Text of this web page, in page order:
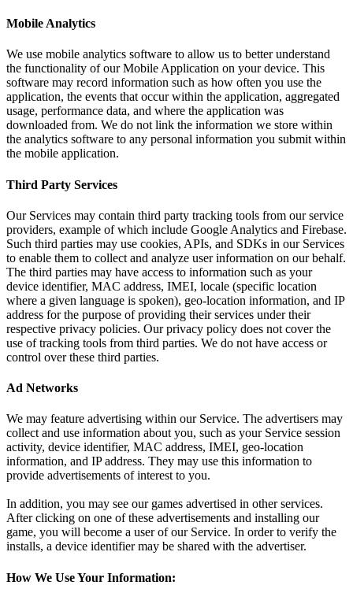
Mobile Analytics
We use mobile analytics software to allow us to better understand
the functionality of our Mobile Application on your device. This
software may record information such as how often you use the
application, the events that occur within the application, aggregated
usage, performance data, and where the application was
downloaded from. We do not link the information we store within
the analytics software to any personal information you submit within
the mobile application.
Third Party Services
Our Services may contain third party tracking tools from our service
providers, example of which include Google Analytics and Firebase.
Such third parties may use cookies, APIs, and SDKs in our Services
to enable them to collect and analyze user information on our behalf.
The third parties may have access to information such as your
device identifier, MAC address, IMEI, locale (specific location
where a given language is spoken), geo-location information, and IP
address for the purpose of providing their services under their
respective privacy policies. Our privacy policy does not cover the
use of tracking tools from third parties. We do not have access or
control over these third parties.
Ad Networks
We may feature advertising within our Service. The advertisers may
collect and use information about you, such as your Service session
activity, device identifier, MAC address, IMEI, geo-location
information, and IP address. They may use this information to
provide advertisements of interest to you.
In addition, you may see our games advertised in other services.
After clicking on one of these advertisements and installing our
game, you will become a user of our Service. In order to verify the
installs, a device identifier may be shared with the advertiser.
How We Use Your Information: